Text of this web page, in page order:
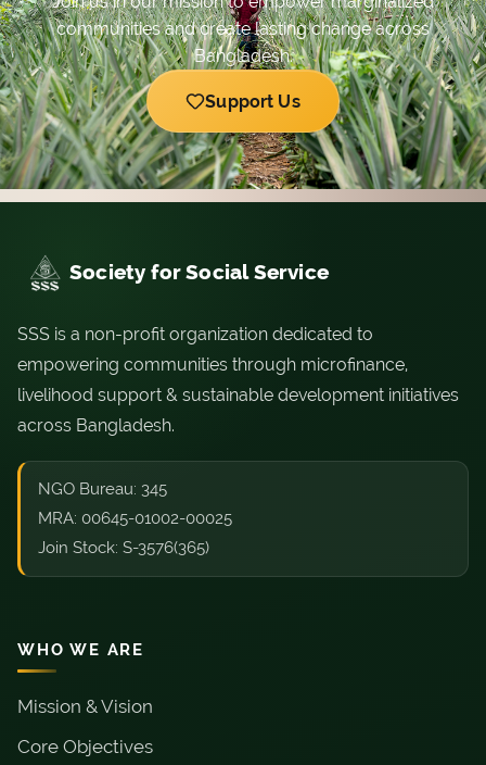
communities and create lasting change across
Bangladesh.
Support Us
Society for Social Service
SSS is a non-profit organization dedicated to
empowering communities through microfinance,
livelihood support & sustainable development initiatives
across Bangladesh.
NGO Bureau: 345
MRA: 00645-01002-00025
Join Stock: S-3576(365)
WHO WE ARE
Mission & Vision
Core Objectives